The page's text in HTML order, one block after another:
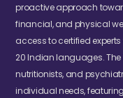
proactive approach
financial, and physical
access to certified
20 Indian languages.
nutritionists, and
individual needs,